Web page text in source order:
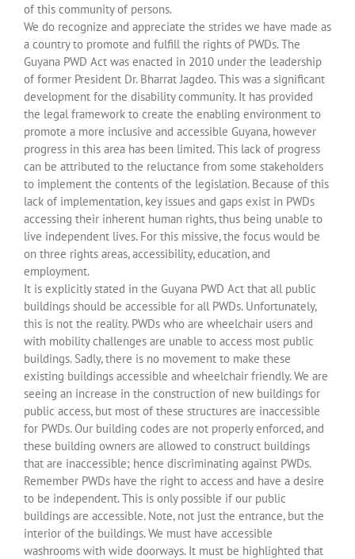
of this community of persons.
We do recognize and appreciate the strides we have made as
a country to promote and fulfill the rights of PWDs. The
Guyana PWD Act was enacted in 2010 under the leadership
of former President Dr. Bharrat Jagdeo. This was a significant
development for the disability community. It has provided
the legal framework to create the enabling environment to
promote a more inclusive and accessible Guyana, however
progress in this area has been limited. This lack of progress
can be attributed to the reluctance from some stakeholders
to implement the contents of the legislation. Because of this
lack of implementation, key issues and gaps exist in PWDs
accessing their inherent human rights, thus being unable to
live independent lives. For this missive, the focus would be
on three rights areas, accessibility, education, and
employment.
It is explicitly stated in the Guyana PWD Act that all public
buildings should be accessible for all PWDs. Unfortunately,
this is not the reality. PWDs who are wheelchair users and
with mobility challenges are unable to access most public
buildings. Sadly, there is no movement to make these
existing buildings accessible and wheelchair friendly. We are
seeing an increase in the construction of new buildings for
public access, but most of these structures are inaccessible
for PWDs. Our building codes are not properly enforced, and
these building owners are allowed to construct buildings
that are inaccessible; hence discriminating against PWDs.
Remember PWDs have the right to access and have a desire
to be independent. This is only possible if our public
buildings are accessible. Note, not just the entrance, but the
interior of the buildings. We must have accessible
washrooms with wide doorways. It must be highlighted that